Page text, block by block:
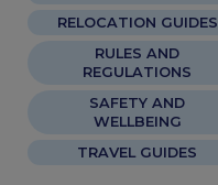
RELOCATION GUIDES
RULES AND
REGULATIONS
SAFETY AND
WELLBEING
TRAVEL GUIDES